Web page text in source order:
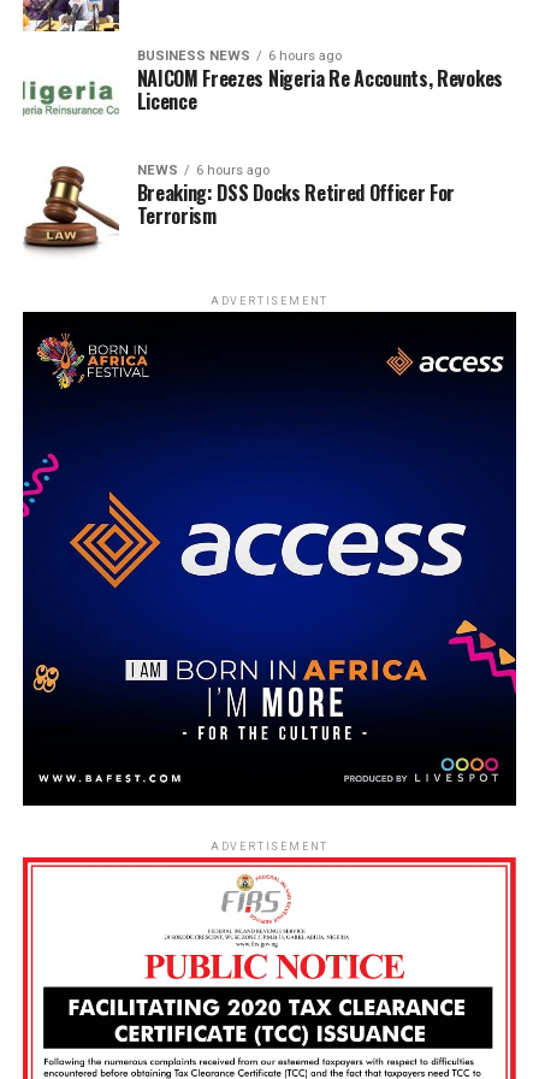
BUSINESS NEWS 6 hours ago
NAICOM Freezes Nigeria Re Accounts, Revokes
Licence
NEWS 6 hours ago
Breaking: DSS Docks Retired Officer For
Terrorism
ADVERTISEMENT
ADVERTISEMENT